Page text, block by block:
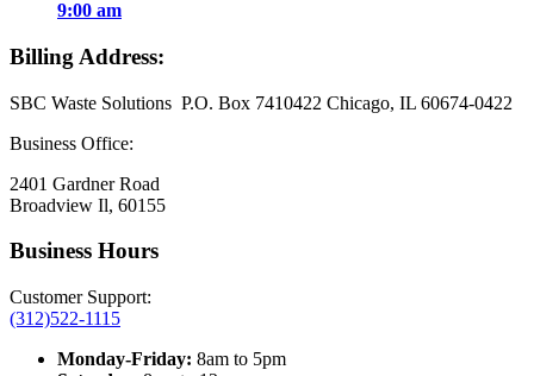
9:00 am
Billing Address:
SBC Waste Solutions P.O. Box 7410422 Chicago, IL 60674-0422
Business Office:
2401 Gardner Road
Broadview Il, 60155
Business Hours
Customer Support:
(312)522-1115
Monday-Friday: 8am to 5pm